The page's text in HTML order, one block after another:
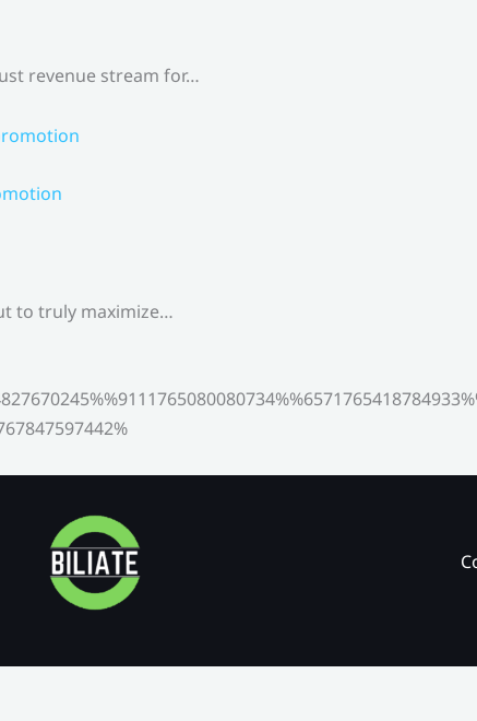
revenue stream for…
to truly maximize…